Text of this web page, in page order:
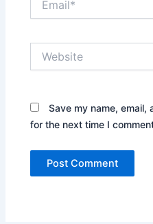
Save my name,
for the next time I